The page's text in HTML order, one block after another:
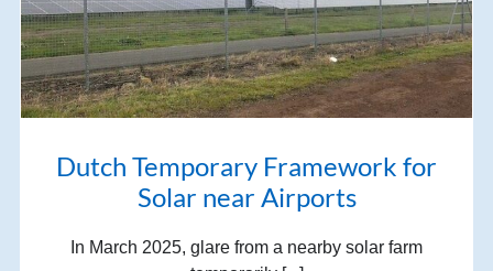
Dutch Temporary Framework for
Solar near Airports
In March 2025, glare from a nearby solar farm